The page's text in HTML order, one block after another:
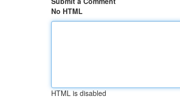
No HTML
HTML is disabled